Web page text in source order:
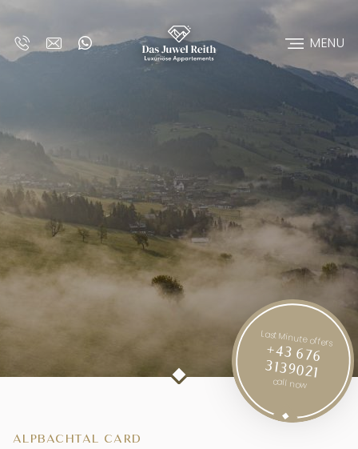
MENU
Last Minute offers
+43 676
3139021
call now
ALPBACHTAL CARD